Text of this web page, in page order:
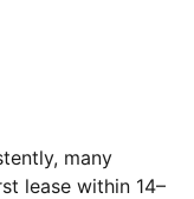
many
lease within 14–